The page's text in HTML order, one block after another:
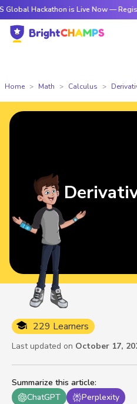
is Live Now — Register Today
Home Math Calculus
Summarize this article:
ChatGPT
Perplexity
229 Learners
Last updated on October 17,